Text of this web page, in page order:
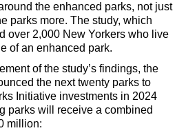
the enhanced parks, not just
parks more. The study, which
over 2,000 New Yorkers who live
of an enhanced park.
of the study’s findings, the
the next twenty parks to
Initiative investments in 2024
parks will receive a combined
million: